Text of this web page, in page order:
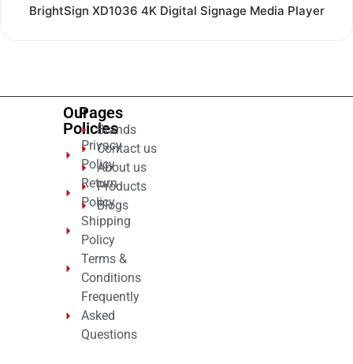
Rated
0
BrightSign XD1036 4K Digital Signage Media Player
Our
Policies
Privacy
Policy
Return
Policy
Shipping
Policy
Terms &
Conditions
Frequently
Asked
Questions
Pages
Brands
Contact us
About us
Products
Blogs